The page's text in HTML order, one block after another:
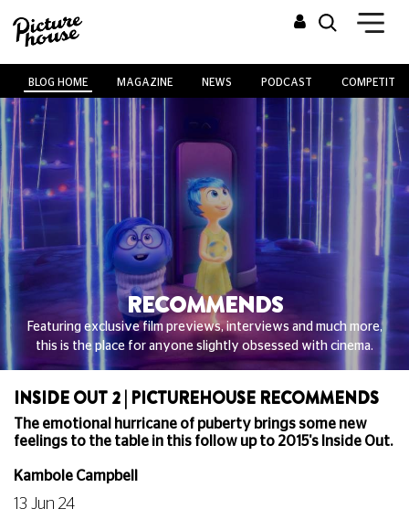
BLOG HOME MAGAZINE NEWS PODCAST
RECOMMENDS
Featuring exclusive film previews, interviews and much more,
this is the place for anyone slightly obsessed with cinema.
INSIDE OUT 2 | PICTUREHOUSE RECOMMENDS
The emotional hurricane of puberty brings some new
feelings to the table in this follow up to 2015's Inside Out.
Kambole Campbell
13 Jun 24